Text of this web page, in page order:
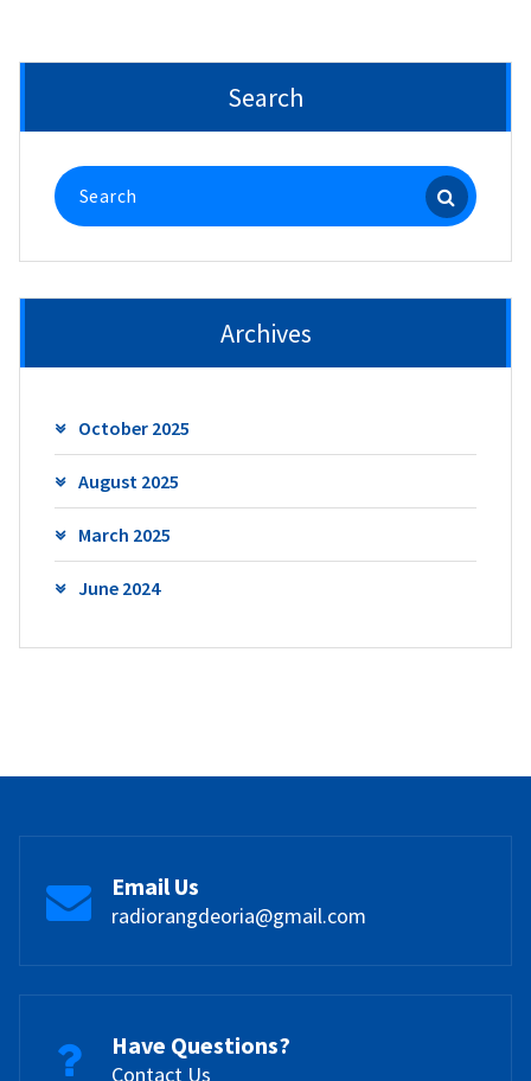
Search
Search
for:
Archives
October 2025
August 2025
March 2025
June 2024
Email Us
radiorangdeoria@gmail.com
Have Questions?
Contact Us